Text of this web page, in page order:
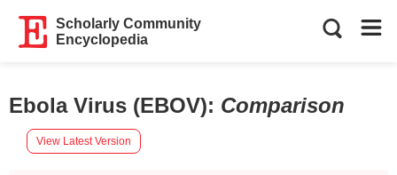
Scholarly Community
Encyclopedia
Ebola Virus (EBOV): Comparison
View Latest Version